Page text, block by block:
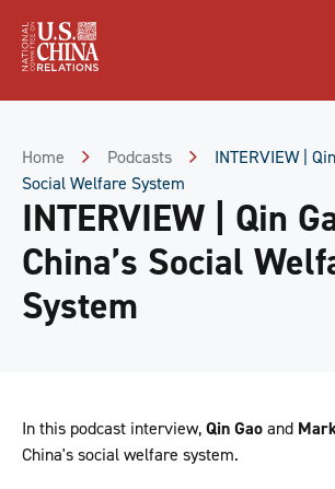
Content
Home Podcasts
INTERVIEW |
Social Welfare System
INTERVIEW | Qin
China’s Social
System
In this podcast interview,Qin Gaoand
China's social welfare system.